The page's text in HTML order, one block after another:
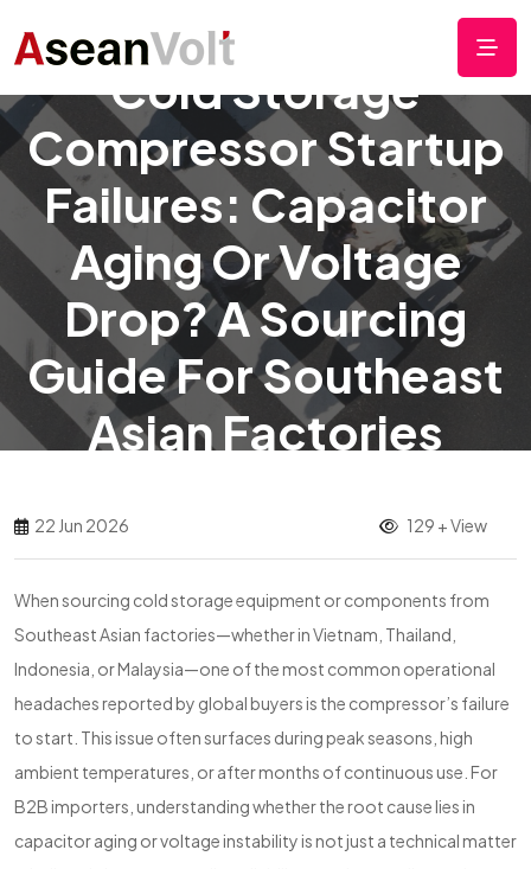
Cold Storage
Compressor Startup
Failures: Capacitor
Aging Or Voltage
Drop? A Sourcing
Guide For Southeast
Asian Factories
22 Jun 2026 129 + View
When sourcing cold storage equipment or components from
Southeast Asian factories—whether in Vietnam, Thailand,
Indonesia, or Malaysia—one of the most common operational
headaches reported by global buyers is the compressor’s failure
to start. This issue often surfaces during peak seasons, high
ambient temperatures, or after months of continuous use. For
B2B importers, understanding whether the root cause lies in
capacitor aging or voltage instability is not just a technical matter